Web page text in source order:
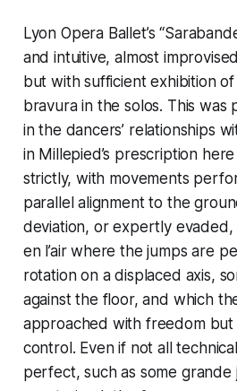
Lyon Opera Ballet’s
and intuitive, almost
but with sufficient exhibition
bravura in the solos. This
in the dancers’ relationships
in Millepied’s prescription
strictly, with movements
parallel alignment to the
deviation, or expertly evaded,
en l’air where the jumps are
rotation on a displaced axis,
against the floor, and which
approached with freedom but
control. Even if not all
perfect, such as some grande